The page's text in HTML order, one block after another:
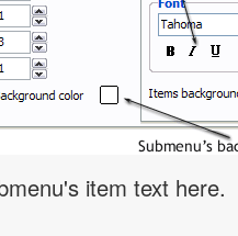
item text here.